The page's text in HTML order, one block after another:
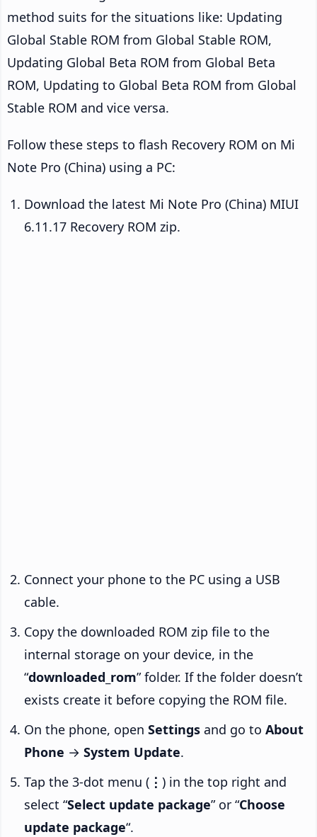
method suits for the situations like: Updating
Global Stable ROM from Global Stable ROM,
Updating Global Beta ROM from Global Beta
ROM, Updating to Global Beta ROM from Global
Stable ROM and vice versa.
Follow these steps to flash Recovery ROM on Mi
Note Pro (China) using a PC:
Download the latest Mi Note Pro (China) MIUI
6.11.17 Recovery ROM zip.
Connect your phone to the PC using a USB
cable.
Copy the downloaded ROM zip file to the
internal storage on your device, in the
“downloaded_rom” folder. If the folder doesn’t
exists create it before copying the ROM file.
On the phone, open Settings and go to About
Phone → System Update.
Tap the 3-dot menu ( ⋮ ) in the top right and
select “Select update package” or “Choose
update package“.